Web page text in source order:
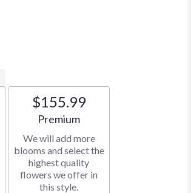
$155.99
Arrangement size
Premium
We will add more
blooms and select the
highest quality
flowers we offer in
this style.